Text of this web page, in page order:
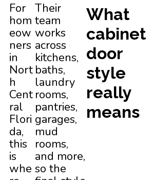
For
hom
eow
ners
in
Nort
h
Cent
ral
Flori
da,
this
is
whe
Their
team
works
across
kitchens,
baths,
laundry
rooms,
pantries,
garages,
mud
rooms,
and more,
so the
What
cabinet
door
style
really
means